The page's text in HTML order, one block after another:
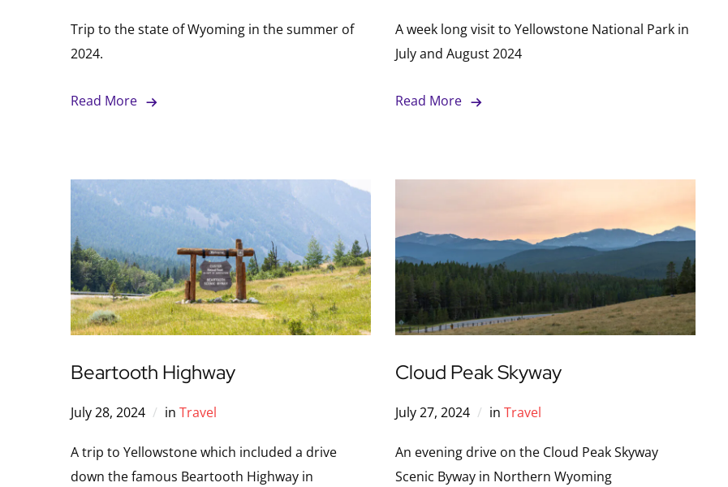
Trip to the state of Wyoming in the summer of
2024.
Read More
A week long visit to Yellowstone National Park in
July and August 2024
Read More
Beartooth Highway
July 28, 2024 in Travel
A trip to Yellowstone which included a drive
down the famous Beartooth Highway in
Cloud Peak Skyway
July 27, 2024 in Travel
An evening drive on the Cloud Peak Skyway
Scenic Byway in Northern Wyoming